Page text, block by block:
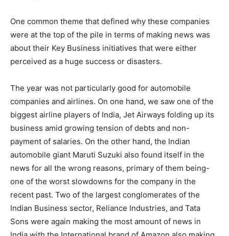
One common theme that defined why these companies
were at the top of the pile in terms of making news was
about their Key Business initiatives that were either
perceived as a huge success or disasters.
The year was not particularly good for automobile
companies and airlines. On one hand, we saw one of the
biggest airline players of India, Jet Airways folding up its
business amid growing tension of debts and non-
payment of salaries. On the other hand, the Indian
automobile giant Maruti Suzuki also found itself in the
news for all the wrong reasons, primary of them being-
one of the worst slowdowns for the company in the
recent past. Two of the largest conglomerates of the
Indian Business sector, Reliance Industries, and Tata
Sons were again making the most amount of news in